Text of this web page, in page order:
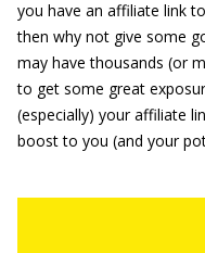
you have an affiliate link
then why not give some
may have thousands (or
to get some great
(especially) your affiliate
boost to you (and your